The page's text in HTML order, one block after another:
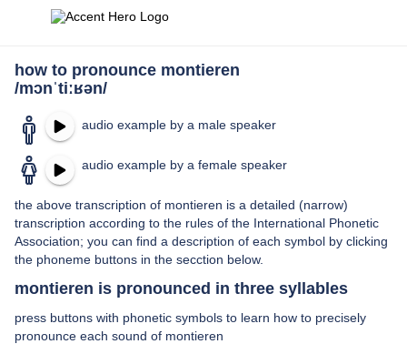
how to pronounce montieren
/mɔnˈtiːʁən/
audio example by a male speaker
audio example by a female speaker
the above transcription of montieren is a detailed (narrow)
transcription according to the rules of the International Phonetic
Association; you can find a description of each symbol by clicking
the phoneme buttons in the secction below.
montieren is pronounced in three syllables
press buttons with phonetic symbols to learn how to precisely
pronounce each sound of montieren